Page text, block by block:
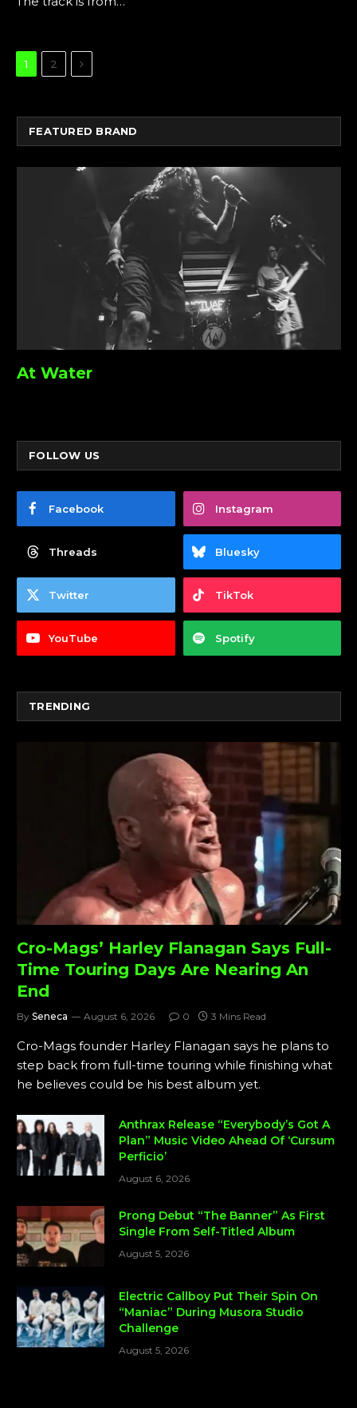
1 2 Next
FEATURED BRAND
At Water
FOLLOW US
Facebook Instagram
Threads Bluesky
Twitter TikTok
YouTube Spotify
TRENDING
Cro-Mags’ Harley Flanagan Says Full-
Time Touring Days Are Nearing An
End
By Seneca August 6, 2026 0 3 Mins Read
Cro-Mags founder Harley Flanagan says he plans to
step back from full-time touring while finishing what
he believes could be his best album yet.
Anthrax Release “Everybody’s Got A
Plan” Music Video Ahead Of ‘Cursum
Perficio’
August 6, 2026
Prong Debut “The Banner” As First
Single From Self-Titled Album
August 5, 2026
Electric Callboy Put Their Spin On
“Maniac” During Musora Studio
Challenge
August 5, 2026